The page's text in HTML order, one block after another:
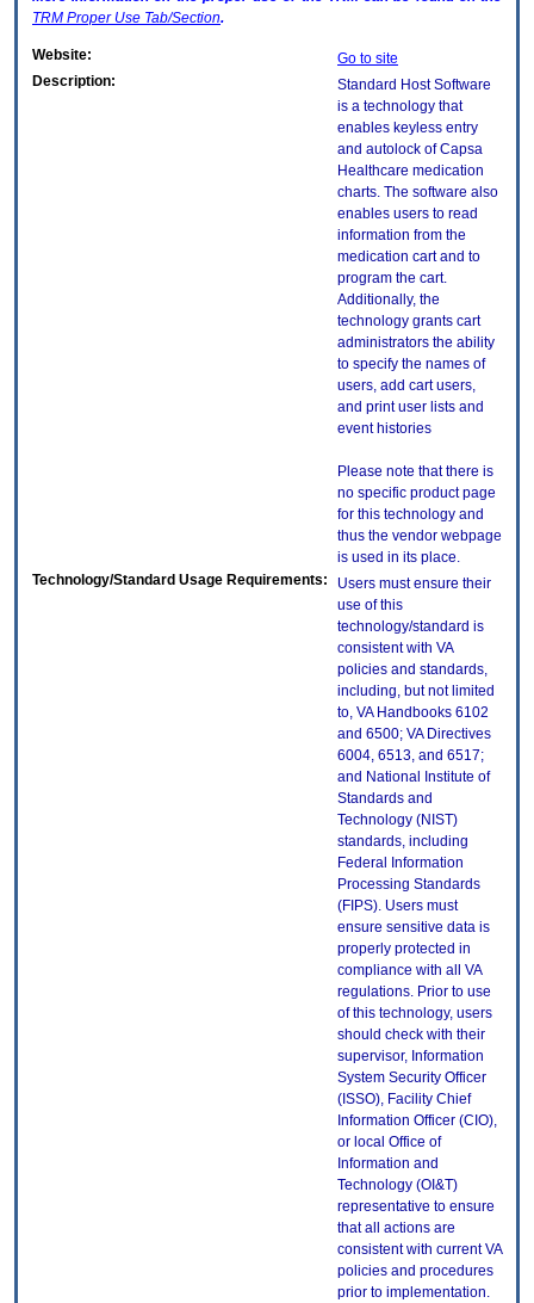
TRM Proper Use Tab/Section.
Website:
Go to site
Description:
Standard Host Software
is a technology that
enables keyless entry
and autolock of Capsa
Healthcare medication
charts. The software also
enables users to read
information from the
medication cart and to
program the cart.
Additionally, the
technology grants cart
administrators the ability
to specify the names of
users, add cart users,
and print user lists and
event histories
Please note that there is
no specific product page
for this technology and
thus the vendor webpage
is used in its place.
Technology/Standard Usage Requirements:
Users must ensure their
use of this
technology/standard is
consistent with VA
policies and standards,
including, but not limited
to, VA Handbooks 6102
and 6500; VA Directives
6004, 6513, and 6517;
and National Institute of
Standards and
Technology (NIST)
standards, including
Federal Information
Processing Standards
(FIPS). Users must
ensure sensitive data is
properly protected in
compliance with all VA
regulations. Prior to use
of this technology, users
should check with their
supervisor, Information
System Security Officer
(ISSO), Facility Chief
Information Officer (CIO),
or local Office of
Information and
Technology (OI&T)
representative to ensure
that all actions are
consistent with current VA
policies and procedures
prior to implementation.